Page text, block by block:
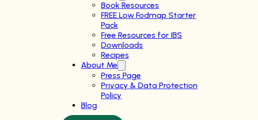
Book Resources
FREE Low Fodmap Starter
Pack
Free Resources for IBS
Downloads
Recipes
About Me
Press Page
Privacy & Data Protection
Policy
Blog